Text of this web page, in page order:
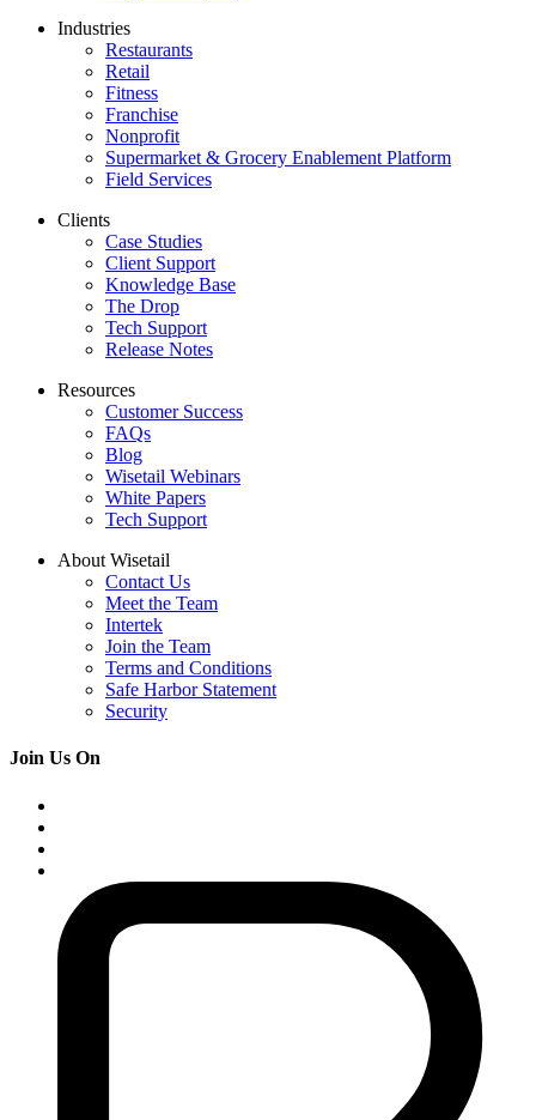
Industries
Restaurants
Retail
Fitness
Franchise
Nonprofit
Supermarket & Grocery Enablement Platform
Field Services
Clients
Case Studies
Client Support
Knowledge Base
The Drop
Tech Support
Release Notes
Resources
Customer Success
FAQs
Blog
Wisetail Webinars
White Papers
Tech Support
About Wisetail
Contact Us
Meet the Team
Intertek
Join the Team
Terms and Conditions
Safe Harbor Statement
Security
Join Us On